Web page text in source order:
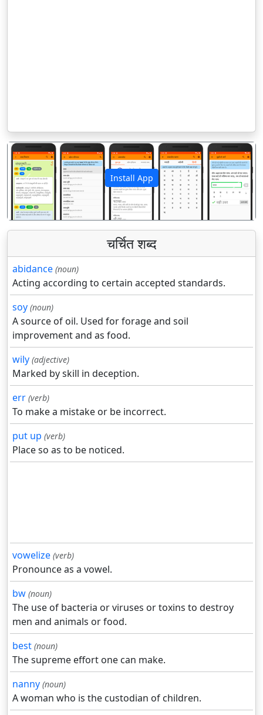
Install App
पिछला अगला
चर्चित शब्द
abidance (noun)
Acting according to certain accepted standards.
soy (noun)
A source of oil. Used for forage and soil
improvement and as food.
wily (adjective)
Marked by skill in deception.
err (verb)
To make a mistake or be incorrect.
put up (verb)
Place so as to be noticed.
vowelize (verb)
Pronounce as a vowel.
bw (noun)
The use of bacteria or viruses or toxins to destroy
men and animals or food.
best (noun)
The supreme effort one can make.
nanny (noun)
A woman who is the custodian of children.